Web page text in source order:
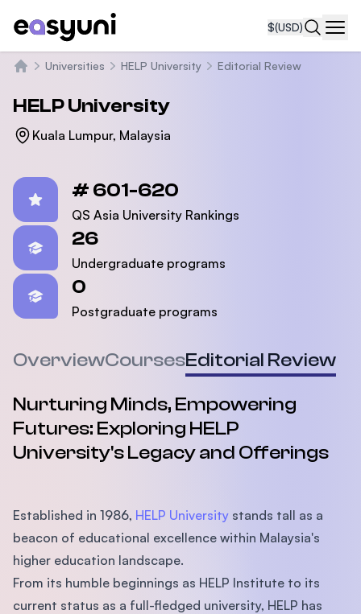
$(USD)
Universities HELP University Editorial Review
HELP University
Kuala Lumpur, Malaysia
# 601-620
QS Asia University Rankings
26
Undergraduate programs
0
Postgraduate programs
OverviewCoursesEditorial Review
Nurturing Minds, Empowering
Futures: Exploring HELP
University's Legacy and Offerings
Established in 1986, HELP University stands tall as a
beacon of educational excellence within Malaysia's
higher education landscape.
From its humble beginnings as HELP Institute to its
current status as a full-fledged university, HELP has